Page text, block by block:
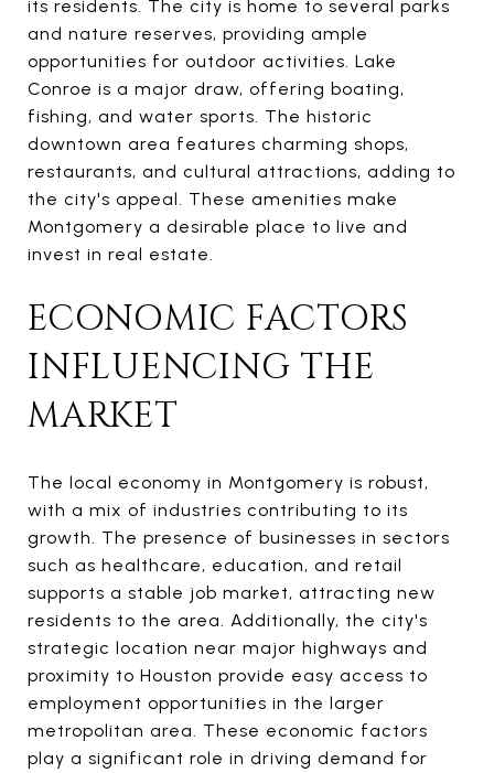
its residents. The city is home to several parks
and nature reserves, providing ample
opportunities for outdoor activities. Lake
Conroe is a major draw, offering boating,
fishing, and water sports. The historic
downtown area features charming shops,
restaurants, and cultural attractions, adding to
the city's appeal. These amenities make
Montgomery a desirable place to live and
invest in real estate.
ECONOMIC FACTORS
INFLUENCING THE
MARKET
The local economy in Montgomery is robust,
with a mix of industries contributing to its
growth. The presence of businesses in sectors
such as healthcare, education, and retail
supports a stable job market, attracting new
residents to the area. Additionally, the city's
strategic location near major highways and
proximity to Houston provide easy access to
employment opportunities in the larger
metropolitan area. These economic factors
play a significant role in driving demand for